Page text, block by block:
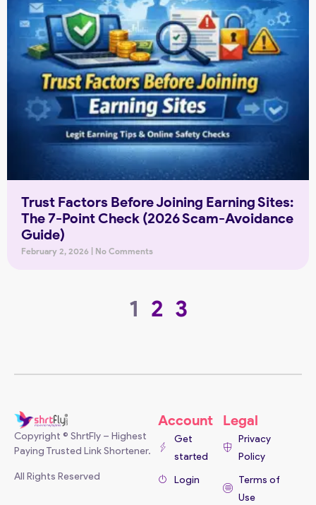
Trust Factors Before Joining Earning Sites:
The 7-Point Check (2026 Scam-Avoidance
Guide)
February 2, 2026 No Comments
1 2 3
Copyright © ShrtFly – Highest
Paying Trusted Link Shortener.
All Rights Reserved
Account
Get
started
Login
Legal
Privacy
Policy
Terms of
Use